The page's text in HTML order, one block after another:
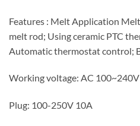
Features : Melt Application
melt rod; Using ceramic PTC
Automatic thermostat control;
Working voltage: AC
Plug: 100-250V 10A